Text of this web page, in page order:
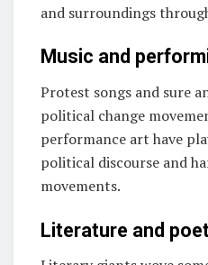
and surroundings
Music and
Protest songs and sure
political change
performance art have
political discourse and
movements.
Literature and